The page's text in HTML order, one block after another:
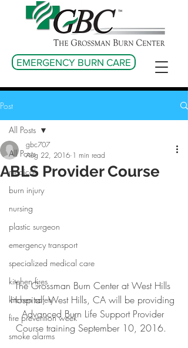
EMERGENCY BURN CARE
Post
All Posts
medical
burn injury
nursing
plastic surgeon
emergency transport
specialized medical care
kitchen fires
kitchen safety
fire prevention week
smoke alarms
All Posts
ABLS Provider Course
gbc707
Aug 22, 2016 1 min read
The Grossman Burn Center at West Hills
Hospital, West Hills, CA will be providing
Advanced Burn Life Support Provider
Course training September 10, 2016.